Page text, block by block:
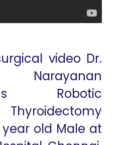
video Dr.
Narayanan
Robotic
Thyroidectomy
old Male at